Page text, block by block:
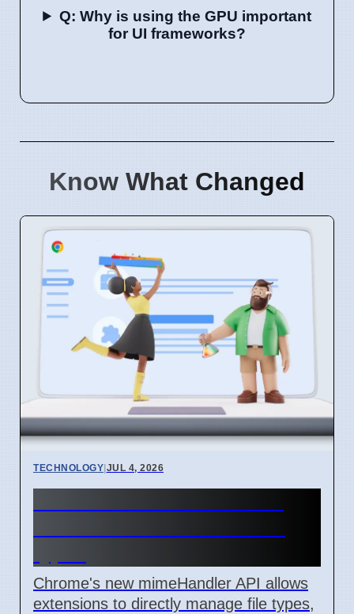
Q: Why is using the GPU important
for UI frameworks?
Know What Changed
TECHNOLOGY|JUL 4, 2026
Chrome's new mimeHandler API allows
extensions to directly manage file types,